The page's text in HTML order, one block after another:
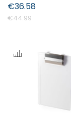
€44.99
€36.58